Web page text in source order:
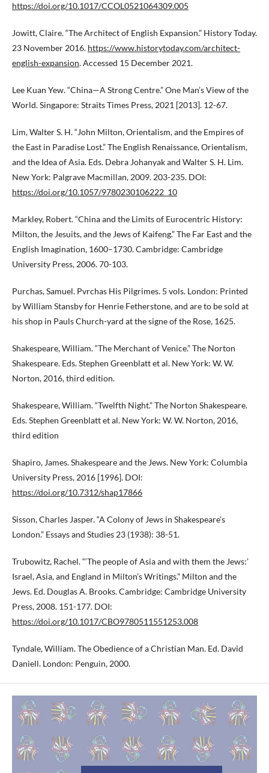
https://doi.org/10.1017/CCOL0521064309.005
Jowitt, Claire. “The Architect of English Expansion.” History Today.
23 November 2016. https://www.historytoday.com/architect-
english-expansion. Accessed 15 December 2021.
Lee Kuan Yew. “China—A Strong Centre.” One Man’s View of the
World. Singapore: Straits Times Press, 2021 [2013]. 12-67.
Lim, Walter S. H. “John Milton, Orientalism, and the Empires of
the East in Paradise Lost.” The English Renaissance, Orientalism,
and the Idea of Asia. Eds. Debra Johanyak and Walter S. H. Lim.
New York: Palgrave Macmillan, 2009. 203-235. DOI:
https://doi.org/10.1057/9780230106222_10
Markley, Robert. “China and the Limits of Eurocentric History:
Milton, the Jesuits, and the Jews of Kaifeng.” The Far East and the
English Imagination, 1600–1730. Cambridge: Cambridge
University Press, 2006. 70-103.
Purchas, Samuel. Pvrchas His Pilgrimes. 5 vols. London: Printed
by William Stansby for Henrie Fetherstone, and are to be sold at
his shop in Pauls Church-yard at the signe of the Rose, 1625.
Shakespeare, William. “The Merchant of Venice.” The Norton
Shakespeare. Eds. Stephen Greenblatt et al. New York: W. W.
Norton, 2016, third edition.
Shakespeare, William. “Twelfth Night.” The Norton Shakespeare.
Eds. Stephen Greenblatt et al. New York: W. W. Norton, 2016,
third edition
Shapiro, James. Shakespeare and the Jews. New York: Columbia
University Press, 2016 [1996]. DOI:
https://doi.org/10.7312/shap17866
Sisson, Charles Jasper. “A Colony of Jews in Shakespeare’s
London.” Essays and Studies 23 (1938): 38-51.
Trubowitz, Rachel. “‘The people of Asia and with them the Jews:’
Israel, Asia, and England in Milton’s Writings.” Milton and the
Jews. Ed. Douglas A. Brooks. Cambridge: Cambridge University
Press, 2008. 151-177. DOI:
https://doi.org/10.1017/CBO9780511551253.008
Tyndale, William. The Obedience of a Christian Man. Ed. David
Daniell. London: Penguin, 2000.